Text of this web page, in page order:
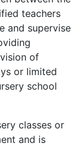
teachers
and supervise
of
or limited
school
classes or
and is